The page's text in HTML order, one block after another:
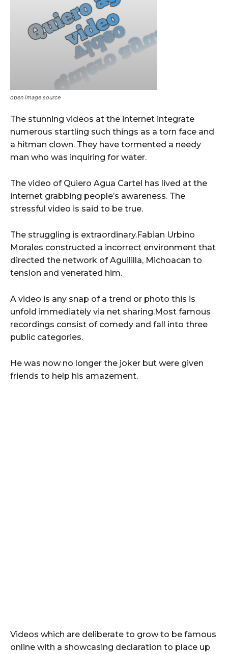
open image source
The stunning videos at the internet integrate
numerous startling such things as a torn face and
a hitman clown. They have tormented a needy
man who was inquiring for water.
The video of Quiero Agua Cartel has lived at the
internet grabbing people’s awareness. The
stressful video is said to be true.
The struggling is extraordinary.Fabian Urbino
Morales constructed a incorrect environment that
directed the network of Aguililla, Michoacan to
tension and venerated him.
A video is any snap of a trend or photo this is
unfold immediately via net sharing.Most famous
recordings consist of comedy and fall into three
public categories.
He was now no longer the joker but were given
friends to help his amazement.
Videos which are deliberate to grow to be famous
online with a showcasing declaration to place up